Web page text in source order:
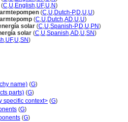
(C,U,English,UF,U,N)
(C,U,Dutch-P,D,U,U)
(C,U,Dutch,AD,U,U)
solar (C,U,Spanish-P,D,U,PN)
solar (C,U,Spanish,AD,U,SN)
,UF,U,SN)
name) (G)
parts) (G)
specific context> (G)
(G)
(G)